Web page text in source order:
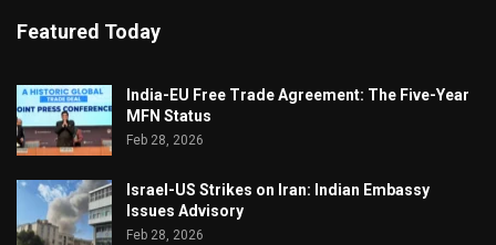
Featured Today
India-EU Free Trade Agreement: The Five-Year
MFN Status
Feb 28, 2026
Israel-US Strikes on Iran: Indian Embassy
Issues Advisory
Feb 28, 2026